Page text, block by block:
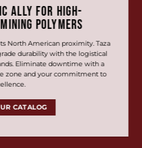
ALLY FOR HIGH-
POLYMERS
North American proximity. Taza
durability with the logistical
Eliminate downtime with a
zone and your commitment to
CATALOG